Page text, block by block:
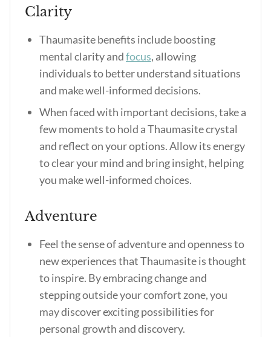
Clarity
Thaumasite benefits include boosting
mental clarity andfocus, allowing
individuals to better understand situations
and make well-informed decisions.
When faced with important decisions, take a
few moments to hold a Thaumasite crystal
and reflect on your options. Allow its energy
to clear your mind and bring insight, helping
you make well-informed choices.
Adventure
Feel the sense of adventure and openness to
new experiences that Thaumasite is thought
to inspire. By embracing change and
stepping outside your comfort zone, you
may discover exciting possibilities for
personal growth and discovery.